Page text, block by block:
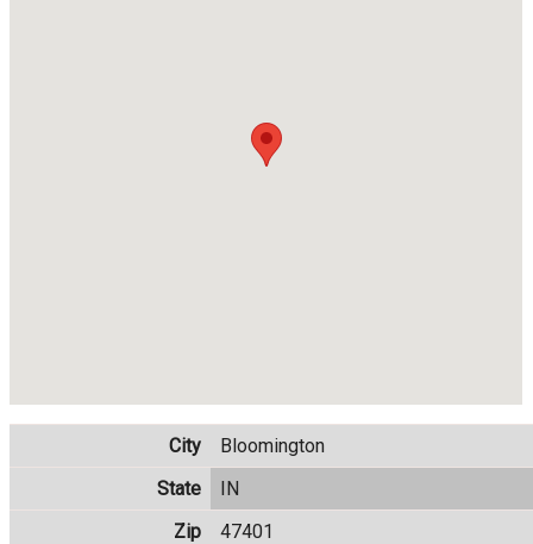
City
Bloomington
State
IN
Zip
47401